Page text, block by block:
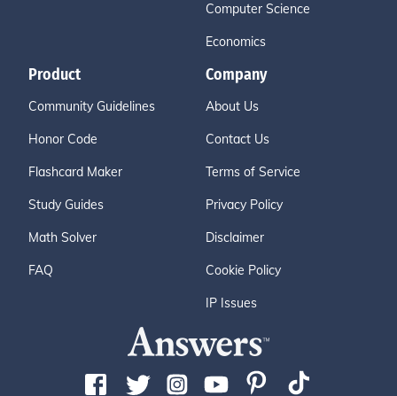
Computer Science
Economics
Product
Community Guidelines
Honor Code
Flashcard Maker
Study Guides
Math Solver
FAQ
Company
About Us
Contact Us
Terms of Service
Privacy Policy
Disclaimer
Cookie Policy
IP Issues